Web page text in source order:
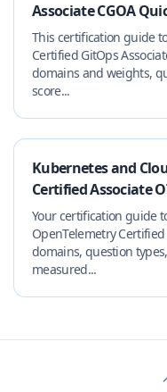
Associate CGOA
This certification guide
Certified GitOps
domains and weights,
score...
Kubernetes and
Certified Associate
Your certification guide
OpenTelemetry
domains, question
measured...